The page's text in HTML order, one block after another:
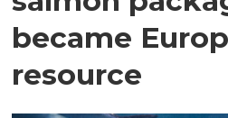
became
resource